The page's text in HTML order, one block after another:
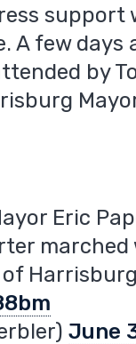
support
A few days
by
Eric
Harrisburg
June